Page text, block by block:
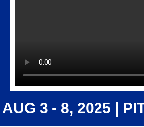
AUG 3 - 8, 2025 |